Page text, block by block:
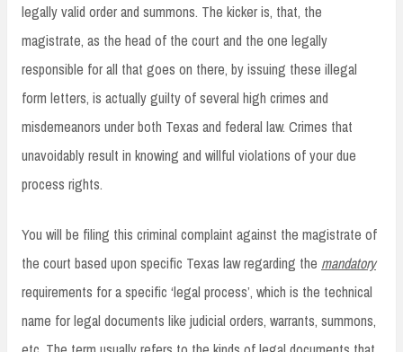
legally valid order and summons. The kicker is, that, the
magistrate, as the head of the court and the one legally
responsible for all that goes on there, by issuing these illegal
form letters, is actually guilty of several high crimes and
misdemeanors under both Texas and federal law. Crimes that
unavoidably result in knowing and willful violations of your due
process rights.
You will be filing this criminal complaint against the magistrate of
the court based upon specific Texas law regarding the mandatory
requirements for a specific ‘legal process’, which is the technical
name for legal documents like judicial orders, warrants, summons,